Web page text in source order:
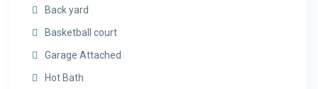
Back yard
Basketball court
Garage Attached
Hot Bath